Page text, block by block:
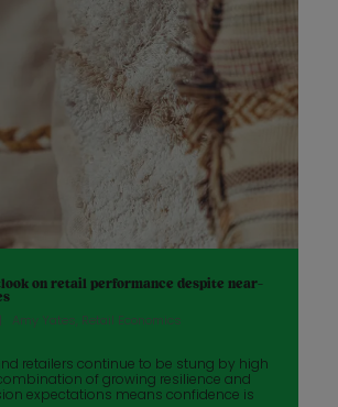
on retail performance despite near-
Amy Yates, Retail Economics
retailers continue to be stung by high
of growing resilience and
expectations means confidence is